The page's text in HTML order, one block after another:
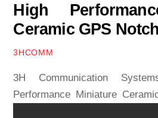
High
Ceramic GPS
3HCOMM
3H Communication
Performance Miniature